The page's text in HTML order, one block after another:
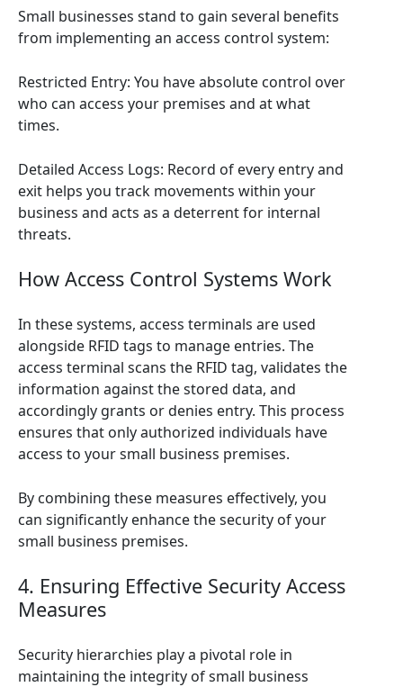
Small businesses stand to gain several benefits
from implementing an access control system:
Restricted Entry: You have absolute control over
who can access your premises and at what
times.
Detailed Access Logs: Record of every entry and
exit helps you track movements within your
business and acts as a deterrent for internal
threats.
How Access Control Systems Work
In these systems, access terminals are used
alongside RFID tags to manage entries. The
access terminal scans the RFID tag, validates the
information against the stored data, and
accordingly grants or denies entry. This process
ensures that only authorized individuals have
access to your small business premises.
By combining these measures effectively, you
can significantly enhance the security of your
small business premises.
4. Ensuring Effective Security Access
Measures
Security hierarchies play a pivotal role in
maintaining the integrity of small business